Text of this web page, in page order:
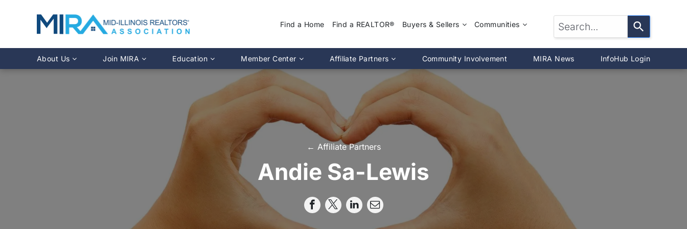
Find a Home Find a REALTOR® Buyers & Sellers
Find a Home
Find a REALTOR®
Buyers Guide
Sellers Guide
Dispute Resolution
Communities
DeWitt County
Woodford County
About Us
Leadership Directory
Join MIRA
Why Join?
Young Professionals Network
Education
Class Calendar
Online Course Options
Fairhaven Simulation 2.0
MLS Training
Illinois REALTORS CE Lookup
IDFPR CE Lookup
Member Center
Association Calendar
Events Calendar
MLS Login
Affiliate Partners
Member Benefits
Advocacy
Pro Standards
Affiliate Partners
MIRA Affiliate Directory
Chapter Affiliate Directory
Community Involvement MIRA News InfoHub Login
← Affiliate Partners
Andie Sa-Lewis